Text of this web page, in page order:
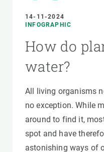
14-11-2024
INFOGRAPHIC
How do
water?
All living organisms
no exception. While
around to find it,
spot and have
astonishing ways of